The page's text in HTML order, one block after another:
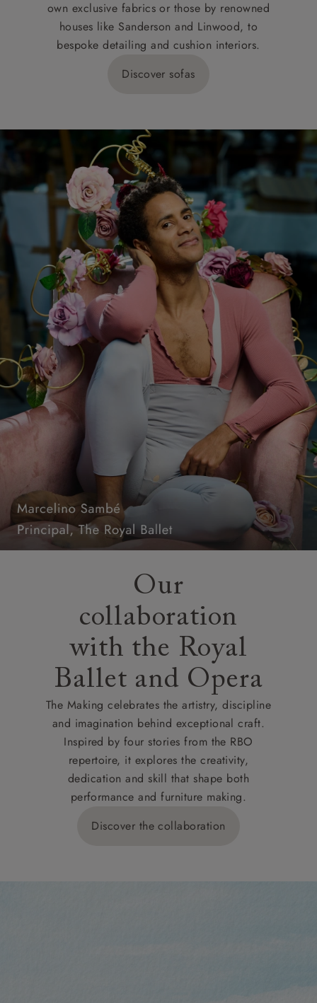
own exclusive fabrics or those by renowned
houses like Sanderson and Linwood, to
bespoke detailing and cushion interiors.
Discover sofas
Our
collaboration
with the Royal
Ballet and Opera
The Making celebrates the artistry, discipline
and imagination behind exceptional craft.
Inspired by four stories from the RBO
repertoire, it explores the creativity,
dedication and skill that shape both
performance and furniture making.
Discover the collaboration